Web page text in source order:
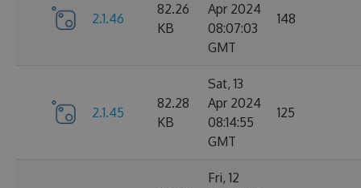
2.1.46
82.26
KB
Apr 2024
08:07:03
GMT
148
2.1.45
82.28
KB
Sat, 13
Apr 2024
08:14:55
GMT
125
Fri, 12